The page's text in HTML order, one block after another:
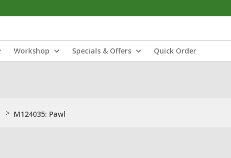
Workshop Specials & Offers Quick Order
> M124035: Pawl